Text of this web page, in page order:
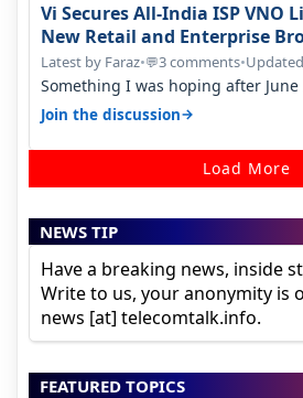
Vi Secures All-India ISP VNO
New Retail and Enterprise
Opportunity
Latest by Faraz•💬3 comments•
Something I was hoping after
sadly not gonna happen ever.…
Join the discussion→
Load More
NEWS TIP
Have a breaking news, inside
Write to us, your anonymity is
news [at] telecomtalk.info.
FEATURED TOPICS